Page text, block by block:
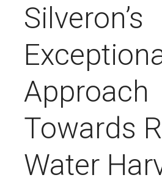
Silveron’s
Approach
Towards
Water